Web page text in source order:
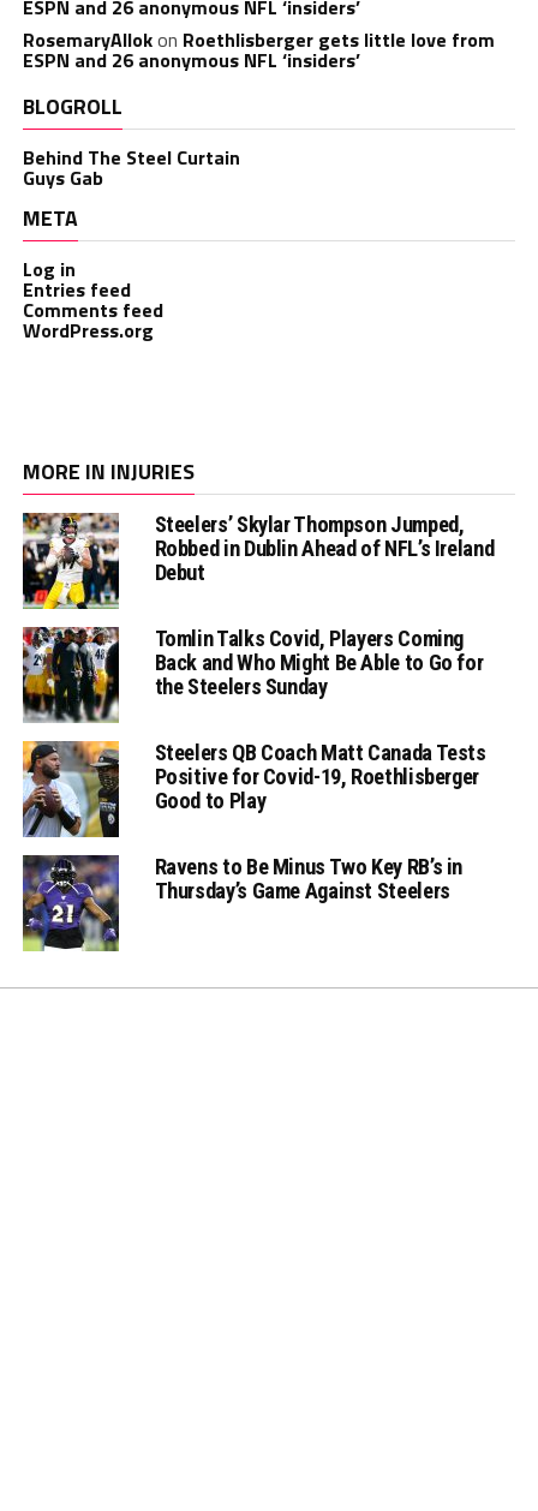
ESPN and 26 anonymous NFL ‘insiders’
RosemaryAllokon Roethlisberger gets little love from
ESPN and 26 anonymous NFL ‘insiders’
BLOGROLL
Behind The Steel Curtain
Guys Gab
META
Log in
Entries feed
Comments feed
WordPress.org
MORE IN INJURIES
Steelers’ Skylar Thompson Jumped,
Robbed in Dublin Ahead of NFL’s Ireland
Debut
Tomlin Talks Covid, Players Coming
Back and Who Might Be Able to Go for
the Steelers Sunday
Steelers QB Coach Matt Canada Tests
Positive for Covid-19, Roethlisberger
Good to Play
Ravens to Be Minus Two Key RB’s in
Thursday’s Game Against Steelers